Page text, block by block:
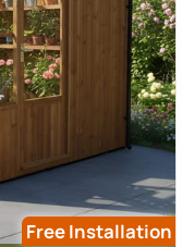
Free Installation